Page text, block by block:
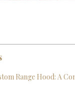
Range Hood: A